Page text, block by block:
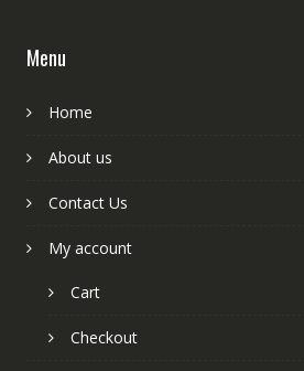
Menu
Home
About us
Contact Us
My account
Cart
Checkout